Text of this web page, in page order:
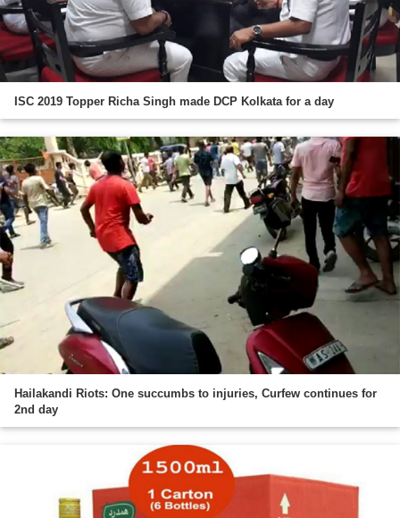
ISC 2019 Topper Richa Singh made DCP Kolkata for a day
Hailakandi Riots: One succumbs to injuries, Curfew continues for
2nd day